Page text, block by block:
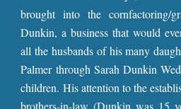
brought into the cornfactoring/
Dunkin, a business that would
all the husbands of his many
Palmer through Sarah Dunkin
children. His attention to the
brothers-in-law (Dunkin was 15